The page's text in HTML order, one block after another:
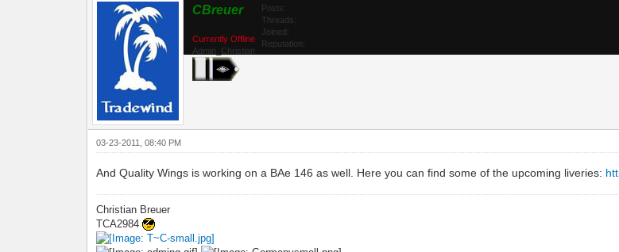
CBreuer
Currently Offline
Admin_Christian
Posts:
Threads:
Joined:
Reputation:
03-23-2011, 08:40 PM
And Quality Wings is working on a BAe 146 as well. Here you can find some of the upcoming liveries:
Christian Breuer
TCA2984